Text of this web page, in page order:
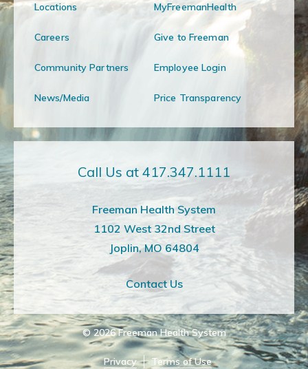
Locations MyFreemanHealth
Careers Give to Freeman
Community Partners Employee Login
News/Media Price Transparency
Call Us at 417.347.1111
Freeman Health System
1102 West 32nd Street
Joplin, MO 64804
Contact Us
© 2026 Freeman Health System
Privacy Terms of Use